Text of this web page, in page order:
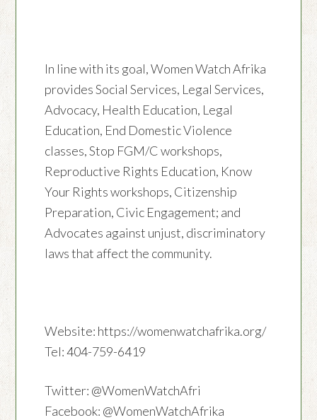
In line with its goal, Women Watch Afrika
provides Social Services, Legal Services,
Advocacy, Health Education, Legal
Education, End Domestic Violence
classes, Stop FGM/C workshops,
Reproductive Rights Education, Know
Your Rights workshops, Citizenship
Preparation, Civic Engagement; and
Advocates against unjust, discriminatory
laws that affect the community.
Website: https://womenwatchafrika.org/
Tel: 404-759-6419
Twitter: @WomenWatchAfri
Facebook: @WomenWatchAfrika